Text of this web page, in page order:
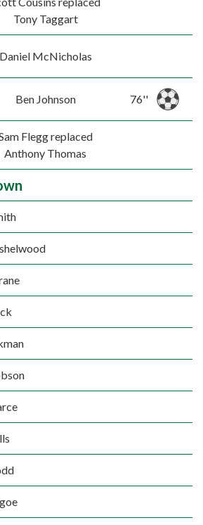
Tony Taggart
Daniel McNicholas
Ben Johnson 76''
Flegg replaced
Anthony Thomas